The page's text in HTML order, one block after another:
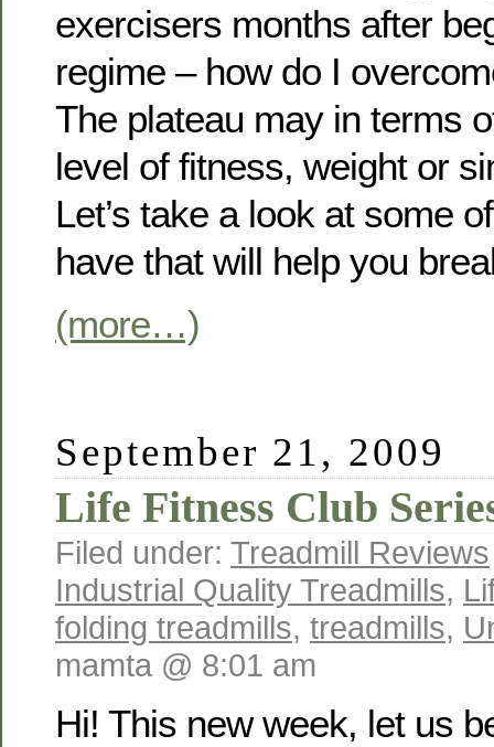
exercisers months after
regime – how do I
The plateau may in terms
level of fitness, weight or
Let’s take a look at some
have that will help you
(more…)
September 21, 2009
Life Fitness Club
Filed under: Treadmill Reviews
Industrial Quality Treadmills,
folding treadmills, treadmills,
mamta @ 8:01 am
Hi! This new week, let us